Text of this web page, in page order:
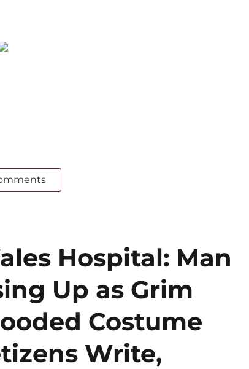
Hospital: Man
Up as Grim
Costume
Write,